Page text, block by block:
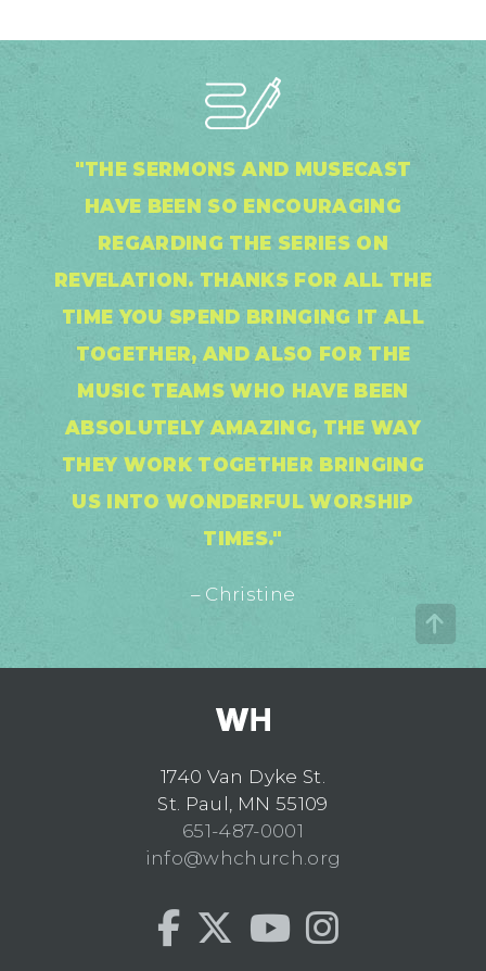
"THE SERMONS AND MUSECAST
HAVE BEEN SO ENCOURAGING
REGARDING THE SERIES ON
REVELATION. THANKS FOR ALL THE
TIME YOU SPEND BRINGING IT ALL
TOGETHER, AND ALSO FOR THE
MUSIC TEAMS WHO HAVE BEEN
ABSOLUTELY AMAZING, THE WAY
THEY WORK TOGETHER BRINGING
US INTO WONDERFUL WORSHIP
TIMES."
– Christine
1740 Van Dyke St.
St. Paul, MN 55109
651-487-0001
info@whchurch.org